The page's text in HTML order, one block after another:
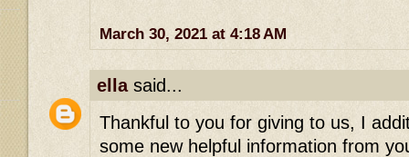
March 30, 2021 at 4:18 AM
ellasaid...
Thankful to you for giving to us, I
some new helpful information from